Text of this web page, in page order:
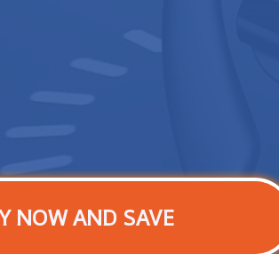
NOW AND SAVE